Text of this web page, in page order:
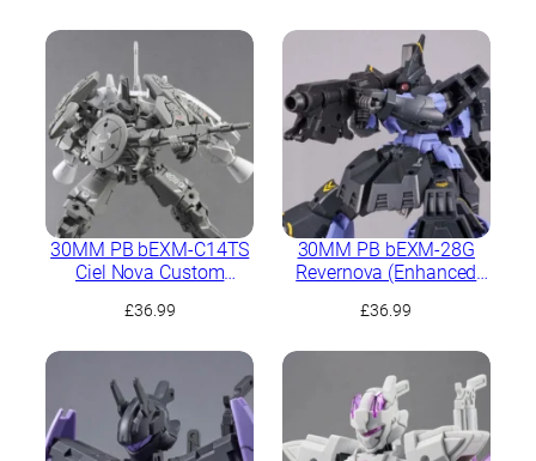
30MM PB bEXM-C14TS
Ciel Nova Custom
£36.99
30MM PB bEXM-28G
Revernova (Enhanced
£36.99